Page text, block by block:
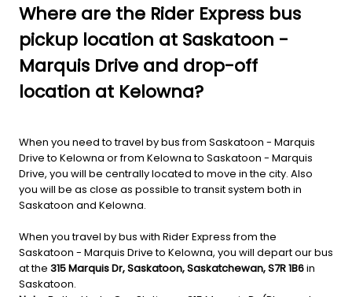
Where are the Rider Express bus
pickup location at Saskatoon -
Marquis Drive and drop-off
location at Kelowna?
When you need to travel by bus from Saskatoon - Marquis
Drive to Kelowna or from Kelowna to Saskatoon - Marquis
Drive, you will be centrally located to move in the city. Also
you will be as close as possible to transit system both in
Saskatoon and Kelowna.
When you travel by bus with Rider Express from the
Saskatoon - Marquis Drive to Kelowna, you will depart our bus
at the 315 Marquis Dr, Saskatoon, Saskatchewan, S7R 1B6in
Saskatoon.